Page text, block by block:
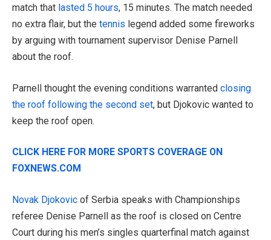
match that lasted 5 hours, 15 minutes. The match needed
no extra flair, but the tennis legend added some fireworks
by arguing with tournament supervisor Denise Parnell
about the roof.
Parnell thought the evening conditions warranted closing
the roof following the second set, but Djokovic wanted to
keep the roof open.
CLICK HERE FOR MORE SPORTS COVERAGE ON
FOXNEWS.COM
Novak Djokovic of Serbia speaks with Championships
referee Denise Parnell as the roof is closed on Centre
Court during his men’s singles quarterfinal match against